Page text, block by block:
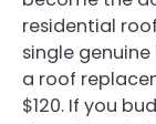
residential
single
a roof
$120. If you